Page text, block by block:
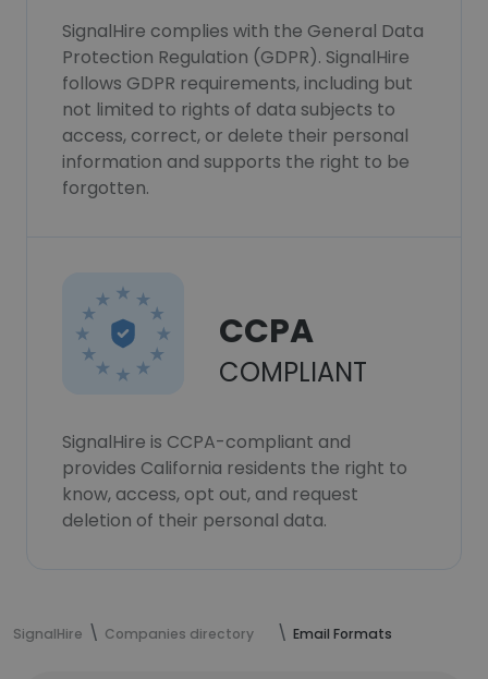
SignalHire complies with the General Data
Protection Regulation (GDPR). SignalHire
follows GDPR requirements, including but
not limited to rights of data subjects to
access, correct, or delete their personal
information and supports the right to be
forgotten.
CCPA
COMPLIANT
SignalHire is CCPA-compliant and
provides California residents the right to
know, access, opt out, and request
deletion of their personal data.
SignalHire Companies directory Email Formats